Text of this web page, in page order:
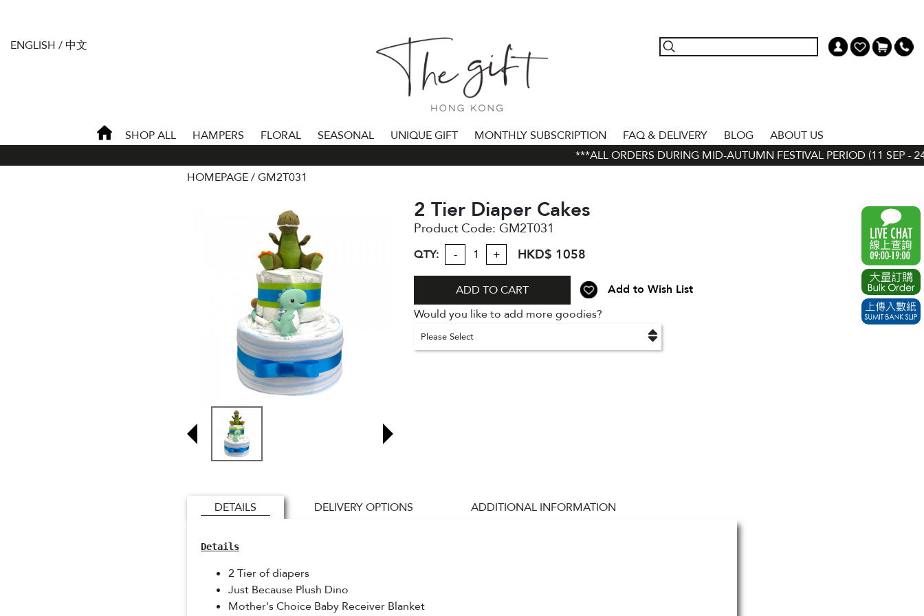
ENGLISH /中文
SHOP ALL HAMPERS FLORAL SEASONAL UNIQUE GIFT MONTHLY SUBSCRIPTION FAQ & DELIVERY BLOG
ABOUT US
***ALL ORDERS DURING MID-AUTUMN FESTIVAL PERIOD (11 SEP - 24
HOMEPAGE
GM2T031
2 Tier Diaper Cakes
Product Code: GM2T031
QTY: - + HKD$ 1058
ADD TO CART
Add to Wish List
Would you like to add more goodies?
Please Select
DETAILS DELIVERY OPTIONS ADDITIONAL INFORMATION
Details
2 Tier of diapers
Just Because Plush Dino
Mother's Choice Baby Receiver Blanket